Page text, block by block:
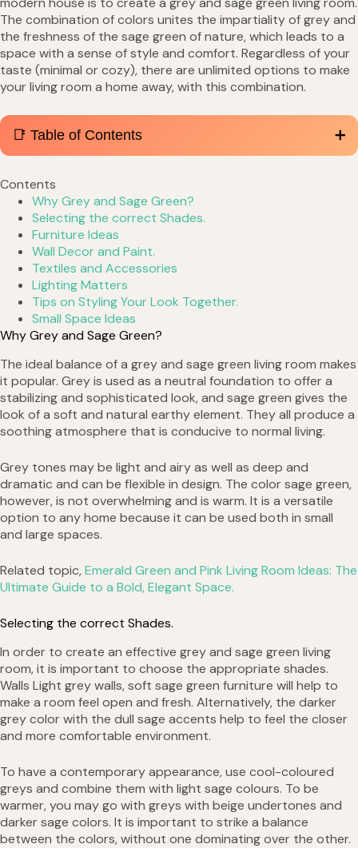
The combination of colors unites the impartiality of grey and
the freshness of the sage green of nature, which leads to a
space with a sense of style and comfort. Regardless of your
taste (minimal or cozy), there are unlimited options to make
your living room a home away, with this combination.
📑 Table of Contents
Contents
Why Grey and Sage Green?
Selecting the correct Shades.
Furniture Ideas
Wall Decor and Paint.
Textiles and Accessories
Lighting Matters
Tips on Styling Your Look Together.
Small Space Ideas
Why Grey and Sage Green?
The ideal balance of a grey and sage green living room makes
it popular. Grey is used as a neutral foundation to offer a
stabilizing and sophisticated look, and sage green gives the
look of a soft and natural earthy element. They all produce a
soothing atmosphere that is conducive to normal living.
Grey tones may be light and airy as well as deep and
dramatic and can be flexible in design. The color sage green,
however, is not overwhelming and is warm. It is a versatile
option to any home because it can be used both in small
and large spaces.
Related topic,Emerald Green and Pink Living Room Ideas: The
Ultimate Guide to a Bold, Elegant Space.
Selecting the correct Shades.
In order to create an effective grey and sage green living
room, it is important to choose the appropriate shades.
Walls Light grey walls, soft sage green furniture will help to
make a room feel open and fresh. Alternatively, the darker
grey color with the dull sage accents help to feel the closer
and more comfortable environment.
To have a contemporary appearance, use cool-coloured
greys and combine them with light sage colours. To be
warmer, you may go with greys with beige undertones and
darker sage colors. It is important to strike a balance
between the colors, without one dominating over the other.